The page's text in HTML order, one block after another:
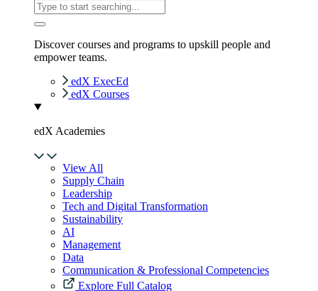
Discover courses and programs to upskill people and
empower teams.
edX ExecEd
edX Courses
edX Academies
View All
Supply Chain
Leadership
Tech and Digital Transformation
Sustainability
AI
Management
Data
Communication & Professional Competencies
Explore Full Catalog